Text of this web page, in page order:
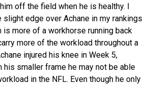
off the field when he is healthy. I
slight edge over Achane in my rankings
is more of a workhorse running back
more of the workload throughout a
injured his knee in Week 5,
his smaller frame he may not be able
in the NFL. Even though he only